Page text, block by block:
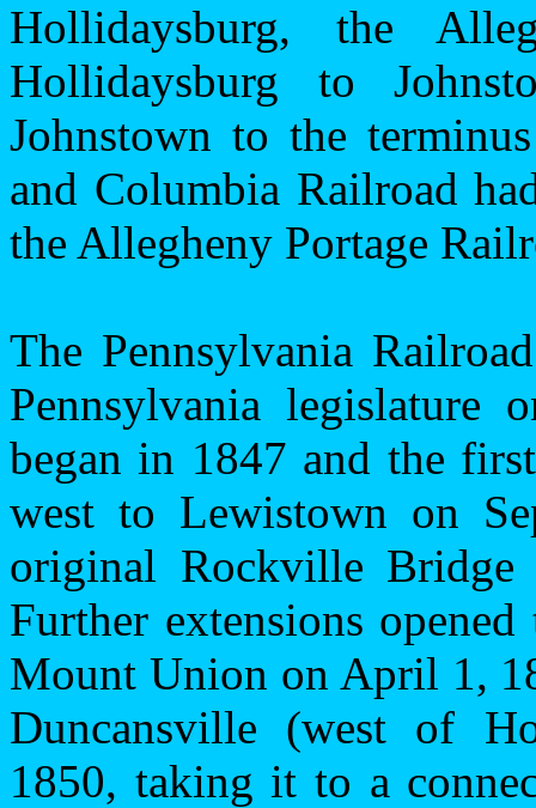
Hollidaysburg, the
Hollidaysburg to
Johnstown to the
and Columbia Railroad
the Allegheny Portage
The Pennsylvania
Pennsylvania legislature
began in 1847 and the
west to Lewistown on
original Rockville Bridge
Further extensions
Mount Union on April 1,
Duncansville (west of
1850, taking it to a